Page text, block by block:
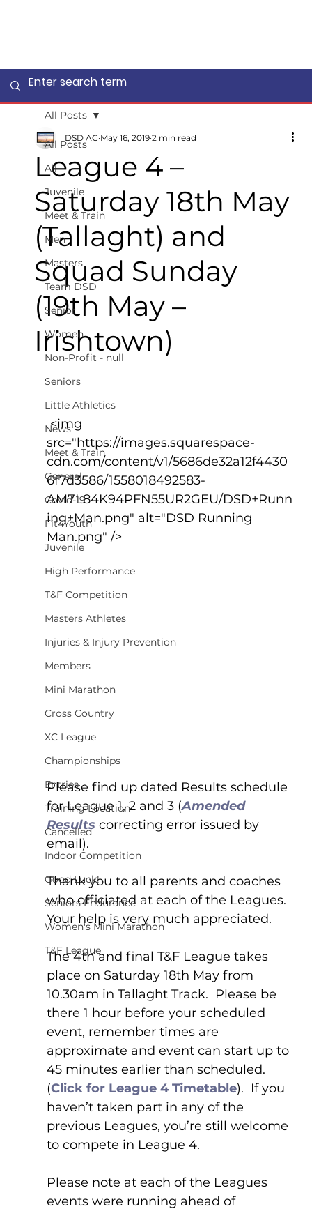
All Posts
All
Juvenile
Meet & Train
Men
Masters
Team DSD
Senior
Women
Non-Profit - null
Seniors
Little Athletics
News
Meet & Train
General
Covid-19
Fit4Youth
Juvenile
High Performance
T&F Competition
Masters Athletes
Injuries & Injury Prevention
Members
Mini Marathon
Cross Country
XC League
Championships
Entries
Training Location
Cancelled
Indoor Competition
Good Luck!
Seniors Endurance
Women's Mini Marathon
T&F League
All Posts
League 4 –
Saturday 18th May
(Tallaght) and
Squad Sunday
(19th May –
Irishtown)
DSD AC May 16, 2019 2 min read
<img
src="https://images.squarespace-
cdn.com/content/v1/5686de32a12f4430
6f7d3586/1558018492583-
AM7L84K94PFN55UR2GEU/DSD+Runn
ing+Man.png" alt="DSD Running
Man.png" />
Please find up dated Results schedule
for League 1, 2 and 3 (Amended
Results correcting error issued by
email).
Thank you to all parents and coaches
who officiated at each of the Leagues.
Your help is very much appreciated.
The 4th and final T&F League takes
place on Saturday 18th May from
10.30am in Tallaght Track.  Please be
there 1 hour before your scheduled
event, remember times are
approximate and event can start up to
45 minutes earlier than scheduled.
(Click for League 4 Timetable).  If you
haven’t taken part in any of the
previous Leagues, you’re still welcome
to compete in League 4.
Please note at each of the Leagues
events were running ahead of